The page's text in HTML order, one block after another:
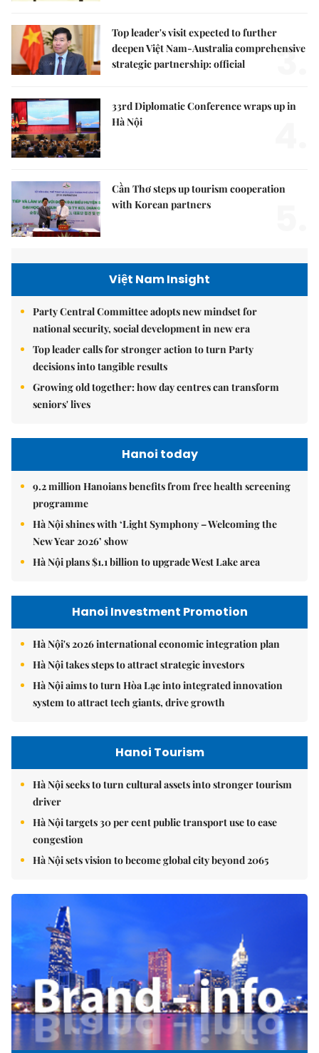
Top leader's visit expected to further
deepen Việt Nam-Australia comprehensive
strategic partnership: official
3.
33rd Diplomatic Conference wraps up in
Hà Nội
Cần Thơ steps up tourism cooperation
with Korean partners
Việt Nam Insight
Party Central Committee adopts new mindset for
national security, social development in new era
Top leader calls for stronger action to turn Party
decisions into tangible results
Growing old together: how day centres can transform
seniors' lives
Hanoi today
9.2 million Hanoians benefits from free health screening
programme
Hà Nội shines with ‘Light Symphony – Welcoming the
New Year 2026’ show
Hà Nội plans $1.1 billion to upgrade West Lake area
Hanoi Investment Promotion
Hà Nội's 2026 international economic integration plan
Hà Nội takes steps to attract strategic investors
Hà Nội aims to turn Hòa Lạc into integrated innovation
system to attract tech giants, drive growth
Hanoi Tourism
Hà Nội seeks to turn cultural assets into stronger tourism
driver
Hà Nội targets 30 per cent public transport use to ease
congestion
Hà Nội sets vision to become global city beyond 2065